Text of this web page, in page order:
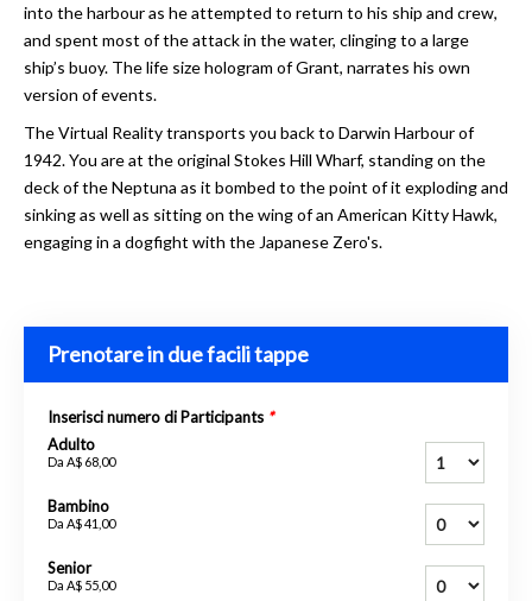
into the harbour as he attempted to return to his ship and crew,
and spent most of the attack in the water, clinging to a large
ship’s buoy. The life size hologram of Grant, narrates his own
version of events.
The Virtual Reality transports you back to Darwin Harbour of
1942. You are at the original Stokes Hill Wharf, standing on the
deck of the Neptuna as it bombed to the point of it exploding and
sinking as well as sitting on the wing of an American Kitty Hawk,
engaging in a dogfight with the Japanese Zero's.
Prenotare in due facili tappe
Inserisci numero di Participants *
Adulto
Da A$ 68,00
Bambino
Da A$ 41,00
Senior
Da A$ 55,00